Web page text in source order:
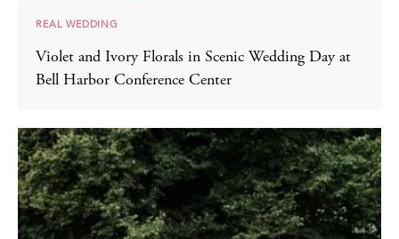
REAL WEDDING
Violet and Ivory Florals in Scenic Wedding Day at
Bell Harbor Conference Center